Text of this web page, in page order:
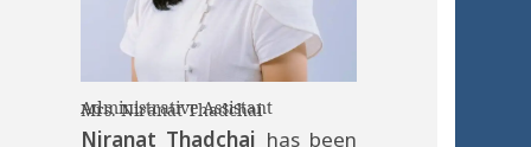
Administrative Assistant
Mrs. Niranat Thadchai
Niranat Thadchai has been